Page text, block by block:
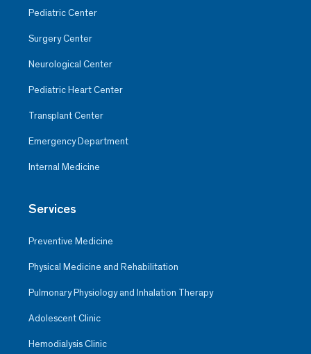
Pediatric Center
Surgery Center
Neurological Center
Pediatric Heart Center
Transplant Center
Emergency Department
Internal Medicine
Services
Preventive Medicine
Physical Medicine and Rehabilitation
Pulmonary Physiology and Inhalation Therapy
Adolescent Clinic
Hemodialysis Clinic